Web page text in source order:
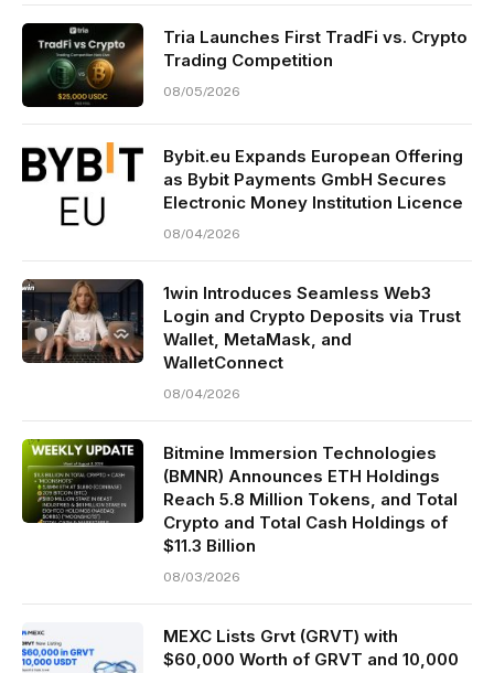
Tria Launches First TradFi vs. Crypto
Trading Competition
08/05/2026
Bybit.eu Expands European Offering
as Bybit Payments GmbH Secures
Electronic Money Institution Licence
08/04/2026
1win Introduces Seamless Web3
Login and Crypto Deposits via Trust
Wallet, MetaMask, and
WalletConnect
08/04/2026
Bitmine Immersion Technologies
(BMNR) Announces ETH Holdings
Reach 5.8 Million Tokens, and Total
Crypto and Total Cash Holdings of
$11.3 Billion
08/03/2026
MEXC Lists Grvt (GRVT) with
$60,000 Worth of GRVT and 10,000